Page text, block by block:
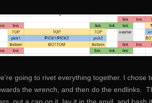
going to rivet everything together. I chose
the wrench, and then do the endlinks.
put a cap on it, lay it in the anvil, and bash